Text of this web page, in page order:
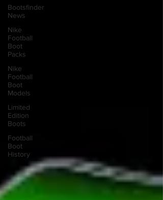
Bootsfinder
News
Nike
Football
Boot
Packs
Nike
Football
Boot
Models
Limited
Edition
Boots
Football
Boot
History